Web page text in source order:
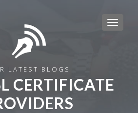
LATEST BLOGS
CERTIFICATE